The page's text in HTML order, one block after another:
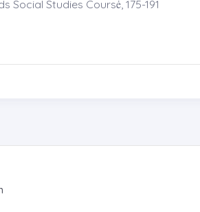
Studies Coursė, 175-191